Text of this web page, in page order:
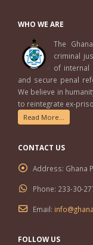
WHO WE ARE
The
criminal
of internal
and secure penal
We believe in
to reintegrate ex-
Read More...
CONTACT US
Address: Ghana
Phone: 233-30-
Email:
FOLLOW US